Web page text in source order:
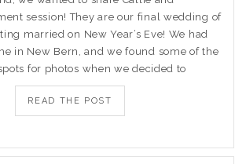
session! They are our final wedding of
married on New Year’s Eve! We had
in New Bern, and we found some of the
for photos when we decided to
READ THE POST